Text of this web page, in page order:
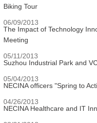
Biking Tour
06/09/2013
The Impact of Technology
Meeting
05/11/2013
Suzhou Industrial Park and
05/04/2013
NECINA officers "Spring to
04/26/2013
NECINA Healthcare and IT